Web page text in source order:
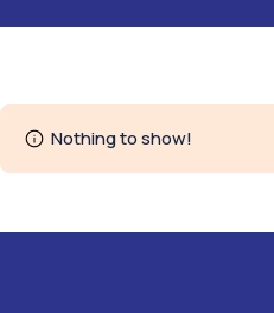
Nothing to show!